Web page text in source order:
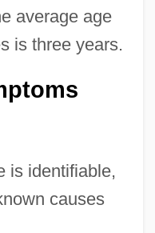
average age
is three years.
is identifiable,
causes